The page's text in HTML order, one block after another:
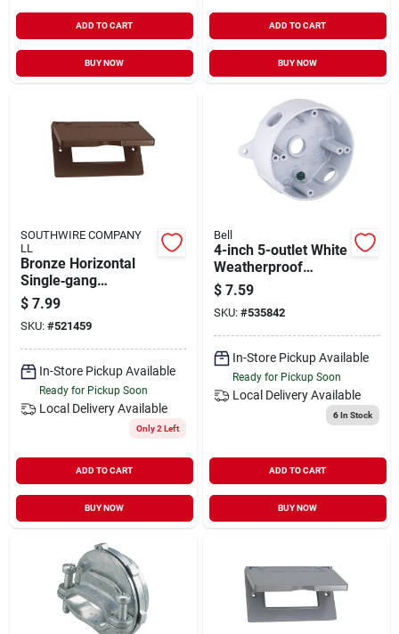
ADD TO CART
BUY NOW
ADD TO CART
BUY NOW
SOUTHWIRE COMPANY
LL
Bronze Horizontal
Single‑gang
Weather‑resistant
Gfci Cover – Ul
Listed, Nema 3r
$ 7.99
SKU: #521459
In-Store Pickup Available
Ready for Pickup Soon
Local Delivery Available
Only 2 Left
ADD TO CART
BUY NOW
Bell
4-inch 5-outlet White
Weatherproof
Outdoor Round Box
Model 5361-1
$ 7.59
SKU: #535842
In-Store Pickup Available
Ready for Pickup Soon
Local Delivery Available
6In Stock
ADD TO CART
BUY NOW